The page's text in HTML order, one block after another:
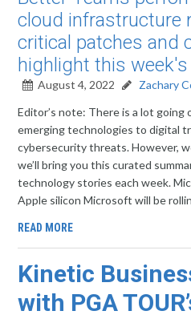
cloud infrastructure
critical patches and
highlight this
August 4, 2022 Zachary
Editor’s note: There is a lot going
emerging technologies to digital
cybersecurity threats. However,
we’ll bring you this curated
technology stories each week.
Apple silicon Microsoft will be
READ MORE
Kinetic
with PGA